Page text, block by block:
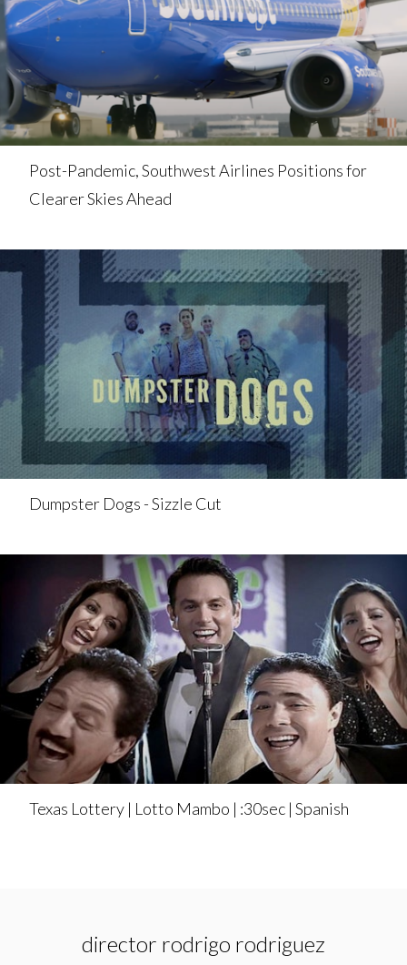
Post-Pandemic, Southwest Airlines Positions for
Clearer Skies Ahead
Dumpster Dogs - Sizzle Cut
Texas Lottery | Lotto Mambo | :30sec | Spanish
director rodrigo rodriguez